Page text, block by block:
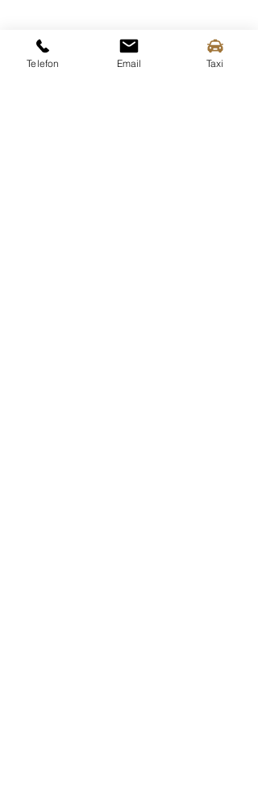
Share this event
Telefon Email Taxi